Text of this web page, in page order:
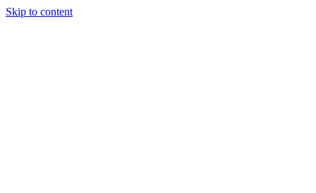
Skip to content